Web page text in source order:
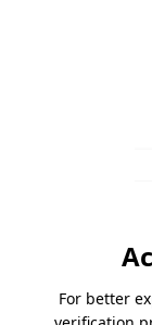
For better